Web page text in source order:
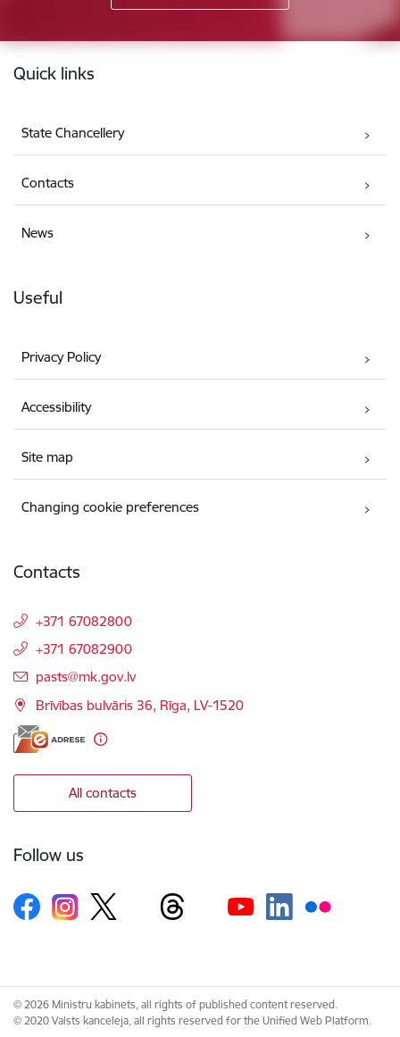
Footer
Quick links
State Chancellery
Contacts
News
Useful
Privacy Policy
Accessibility
Site map
Changing cookie preferences
Contacts
+371 67082800
+371 67082900
E-mail:
pasts@mk.gov.lv
Brīvības bulvāris 36, Rīga, LV-1520
All contacts
Follow us
© 2026 Ministru kabinets, all rights of published content reserved.
© 2020 Valsts kanceleja, all rights reserved for the Unified Web Platform.